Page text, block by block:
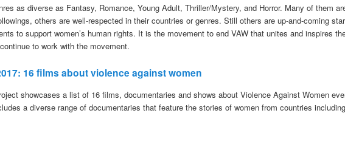
as diverse as Fantasy, Romance, Young Adult, Thriller/Mystery, and Horror. Many of them
others are well-respected in their countries or genres. Still others are up-and-coming
to support women’s human rights. It is the movement to end VAW that unites and inspires
to work with the movement.
16 films about violence against women
showcases a list of 16 films, documentaries and shows about Violence Against Women
a diverse range of documentaries that feature the stories of women from countries